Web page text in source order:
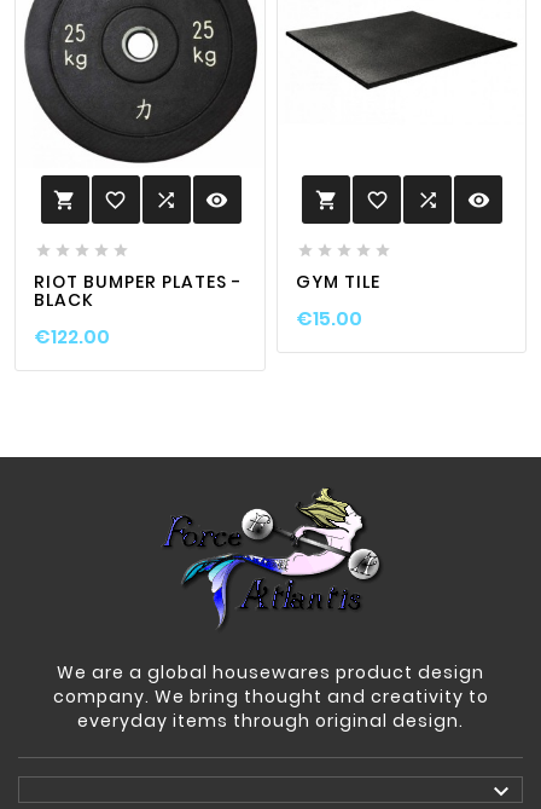
 favorite_border  visibility
    
RIOT BUMPER PLATES -
BLACK
€122.00
 favorite_border  visibility
    
GYM TILE
€15.00
We are a global housewares product design
company. We bring thought and creativity to
everyday items through original design.
